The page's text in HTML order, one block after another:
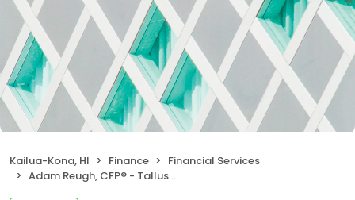
Kailua-Kona, HI Finance
Financial Services
Adam Reugh, CFP® - Tallus Capital Advisors